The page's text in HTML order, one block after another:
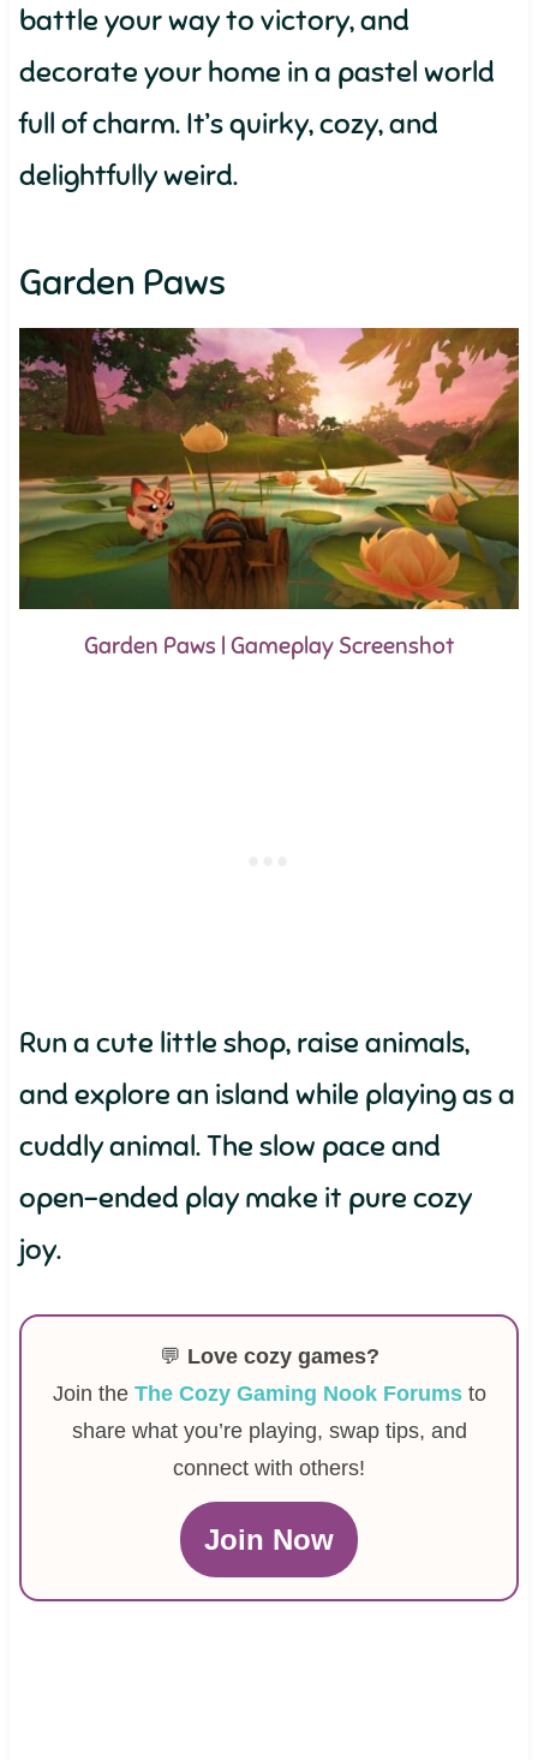
battle your way to victory, and
decorate your home in a pastel world
full of charm. It’s quirky, cozy, and
delightfully weird.
Garden Paws
Garden Paws | Gameplay Screenshot
Run a cute little shop, raise animals,
and explore an island while playing as a
cuddly animal. The slow pace and
open-ended play make it pure cozy
joy.
💬 Love cozy games?
Join the The Cozy Gaming Nook Forumsto
share what you’re playing, swap tips, and
connect with others!
Join Now